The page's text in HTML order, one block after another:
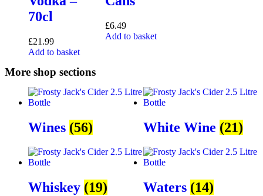
70cl
£21.99
Add to basket
£6.49
Add to basket
More shop sections
Wines (56) White Wine (21)
Whiskey (19) Waters (14)